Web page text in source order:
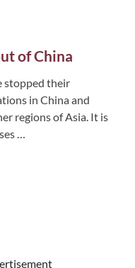
of China
stopped their
in China and
regions of Asia. It is
…